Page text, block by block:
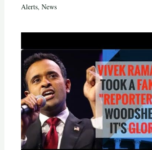
Alerts, News